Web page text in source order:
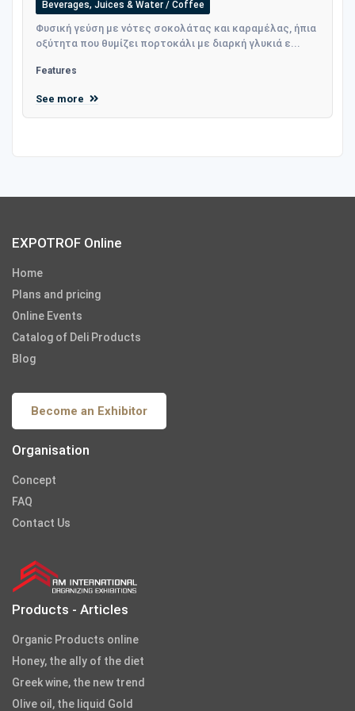
Beverages, Juices & Water / Coffee
Φυσική γεύση με νότες σοκολάτας και καραμέλας, ήπια
οξύτητα που θυμίζει πορτοκάλι με διαρκή γλυκιά ε...
Features
See more
EXPOTROF Online
Home
Plans and pricing
Online Events
Catalog of Deli Products
Blog
Become an Exhibitor
Organisation
Concept
FAQ
Contact Us
Products - Articles
Organic Products online
Honey, the ally of the diet
Greek wine, the new trend
Olive oil, the liquid Gold